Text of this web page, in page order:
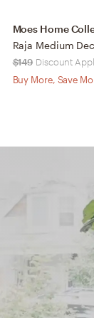
Moes Home
Raja Medium
$149 Discount
Buy More, Save